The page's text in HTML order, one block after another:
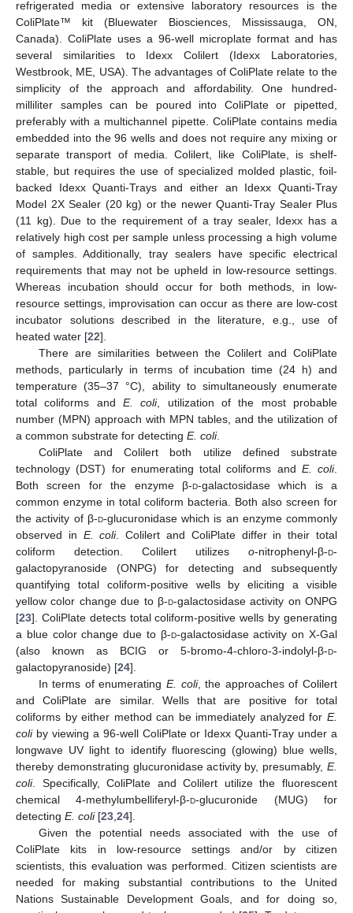
refrigerated media or extensive laboratory resources is the
ColiPlate™ kit (Bluewater Biosciences, Mississauga, ON,
Canada). ColiPlate uses a 96-well microplate format and has
several similarities to Idexx Colilert (Idexx Laboratories,
Westbrook, ME, USA). The advantages of ColiPlate relate to the
simplicity of the approach and affordability. One hundred-
milliliter samples can be poured into ColiPlate or pipetted,
preferably with a multichannel pipette. ColiPlate contains media
embedded into the 96 wells and does not require any mixing or
separate transport of media. Colilert, like ColiPlate, is shelf-
stable, but requires the use of specialized molded plastic, foil-
backed Idexx Quanti-Trays and either an Idexx Quanti-Tray
Model 2X Sealer (20 kg) or the newer Quanti-Tray Sealer Plus
(11 kg). Due to the requirement of a tray sealer, Idexx has a
relatively high cost per sample unless processing a high volume
of samples. Additionally, tray sealers have specific electrical
requirements that may not be upheld in low-resource settings.
Whereas incubation should occur for both methods, in low-
resource settings, improvisation can occur as there are low-cost
incubator solutions described in the literature, e.g., use of
heated water [22].
There are similarities between the Colilert and ColiPlate
methods, particularly in terms of incubation time (24 h) and
temperature (35–37 °C), ability to simultaneously enumerate
total coliforms and E. coli, utilization of the most probable
number (MPN) approach with MPN tables, and the utilization of
a common substrate for detecting E. coli.
ColiPlate and Colilert both utilize defined substrate
technology (DST) for enumerating total coliforms and E. coli.
Both screen for the enzyme β-d-galactosidase which is a
common enzyme in total coliform bacteria. Both also screen for
the activity of β-d-glucuronidase which is an enzyme commonly
observed in E. coli. Colilert and ColiPlate differ in their total
coliform detection. Colilert utilizes o-nitrophenyl-β-d-
galactopyranoside (ONPG) for detecting and subsequently
quantifying total coliform-positive wells by eliciting a visible
yellow color change due to β-d-galactosidase activity on ONPG
[23]. ColiPlate detects total coliform-positive wells by generating
a blue color change due to β-d-galactosidase activity on X-Gal
(also known as BCIG or 5-bromo-4-chloro-3-indolyl-β-d-
galactopyranoside) [24].
In terms of enumerating E. coli, the approaches of Colilert
and ColiPlate are similar. Wells that are positive for total
coliforms by either method can be immediately analyzed for E.
coliby viewing a 96-well ColiPlate or Idexx Quanti-Tray under a
longwave UV light to identify fluorescing (glowing) blue wells,
thereby demonstrating glucuronidase activity by, presumably, E.
coli. Specifically, ColiPlate and Colilert utilize the fluorescent
chemical 4-methylumbelliferyl-β-d-glucuronide (MUG) for
detecting E. coli[23 24].
Given the potential needs associated with the use of
ColiPlate kits in low-resource settings and/or by citizen
scientists, this evaluation was performed. Citizen scientists are
needed for making substantial contributions to the United
Nations Sustainable Development Goals, and for doing so,